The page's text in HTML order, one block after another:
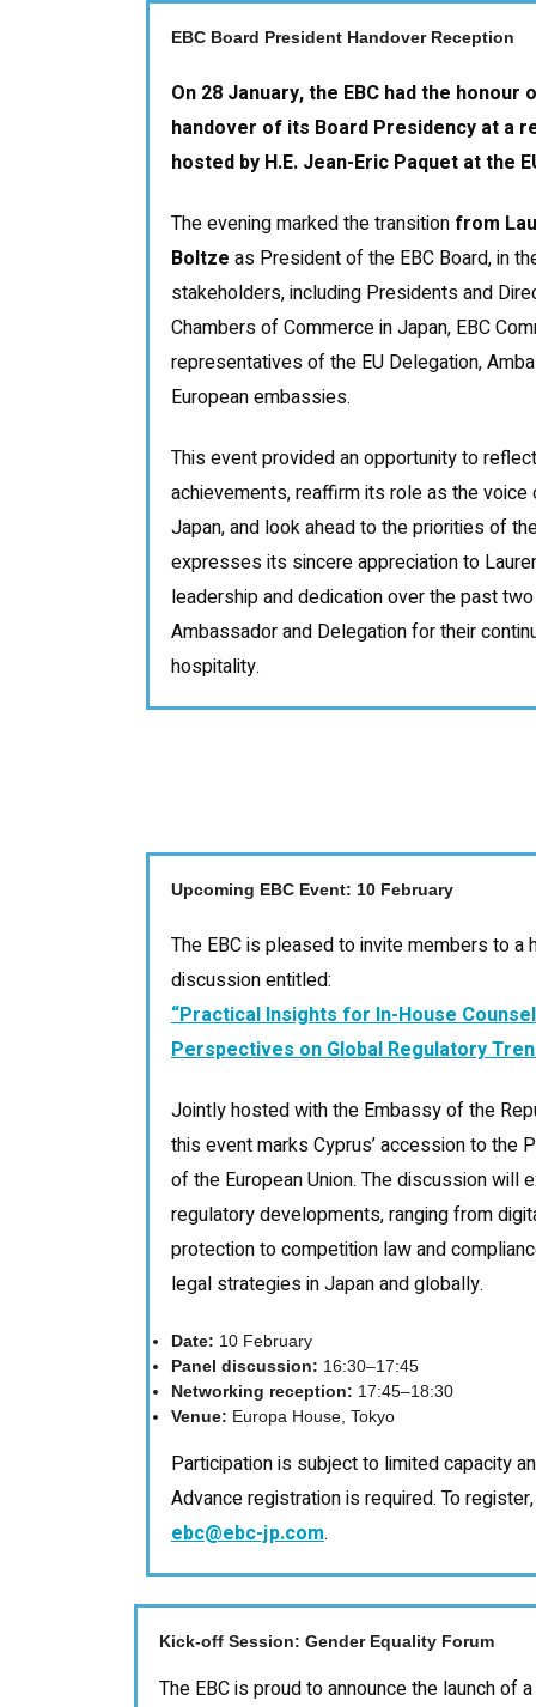
EBC Board President Handover Reception
On 28 January, the EBC had the
handover of its Board Presidency at a
hosted by H.E. Jean-Eric Paquet at the
The evening marked the transition from
Boltze as President of the EBC Board, in
stakeholders, including Presidents and
Chambers of Commerce in Japan, EBC
representatives of the EU Delegation,
European embassies.
This event provided an opportunity to reflect
achievements, reaffirm its role as the voice
Japan, and look ahead to the priorities of
expresses its sincere appreciation to
leadership and dedication over the past
Ambassador and Delegation for their
hospitality.
Upcoming EBC Event: 10 February
The EBC is pleased to invite members to a
discussion entitled:
“Practical Insights for In-House
Perspectives on Global Regulatory
Jointly hosted with the Embassy of the
this event marks Cyprus’ accession to the
of the European Union. The discussion will
regulatory developments, ranging from
protection to competition law and
legal strategies in Japan and globally.
Date: 10 February
Panel discussion: 16:30–17:45
Networking reception: 17:45–18:30
Venue: Europa House, Tokyo
Participation is subject to limited capacity
Advance registration is required. To
ebc@ebc-jp.com.
Kick-off Session: Gender Equality Forum
The EBC is proud to announce the launch of